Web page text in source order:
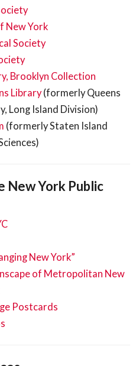
New York
Society
Brooklyn Collection
Library(formerly Queens
Long Island Division)
(formerly Staten Island
New York Public
New York”
of Metropolitan New
Postcards